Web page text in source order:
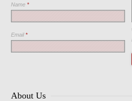
Name*
Email*
About Us